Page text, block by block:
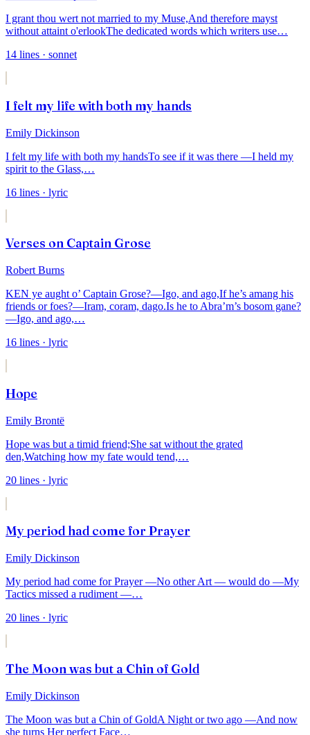
I grant thou wert not married to my Muse,And therefore mayst
without attaint o'erlookThe dedicated words which writers use…
14 lines · sonnet
I felt my life with both my hands
Emily Dickinson
I felt my life with both my handsTo see if it was there —I held my
spirit to the Glass,…
16 lines · lyric
Verses on Captain Grose
Robert Burns
KEN ye aught o’ Captain Grose?—Igo, and ago,If he’s amang his
friends or foes?—Iram, coram, dago.Is he to Abra’m’s bosom gane?
—Igo, and ago,…
16 lines · lyric
Hope
Emily Brontë
Hope was but a timid friend;She sat without the grated
den,Watching how my fate would tend,…
20 lines · lyric
My period had come for Prayer
Emily Dickinson
My period had come for Prayer —No other Art — would do —My
Tactics missed a rudiment —…
20 lines · lyric
The Moon was but a Chin of Gold
Emily Dickinson
The Moon was but a Chin of GoldA Night or two ago —And now
she turns Her perfect Face…